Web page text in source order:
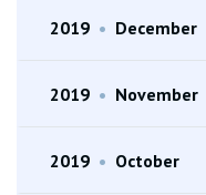
2019 • December
2019 • November
2019 • October